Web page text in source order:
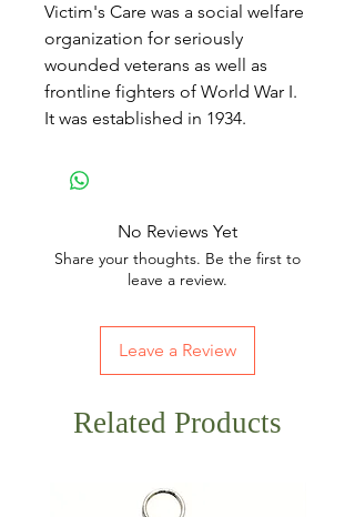
Victim's Care was a social welfare
organization for seriously
wounded veterans as well as
frontline fighters of World War I.
It was established in 1934.
No Reviews Yet
Share your thoughts. Be the first to
leave a review.
Leave a Review
Related Products